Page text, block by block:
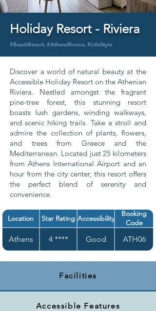
Holiday Resort - Riviera
#BeachResort, #AthensRiviera, #LifeStyle
Discover a world of natural beauty at the
Accessible Holiday Resort on the Athenian
Riviera. Nestled amongst the fragrant
pine-tree forest, this stunning resort
boasts lush gardens, winding walkways,
and scenic hiking trails. Take a stroll and
admire the collection of plants, flowers,
and trees from Greece and the
Mediterranean. Located just 25 kilometers
from Athens International Airport and an
hour from the city center, this resort offers
the perfect blend of serenity and
convenience.
Location Star Rating Accessibility
Booking
Code
Athens 4 **** Good ATH06
Facilities
Accessible Features